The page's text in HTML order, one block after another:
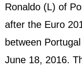
Ronaldo (L) of
after the Euro
between
June 18, 2016.